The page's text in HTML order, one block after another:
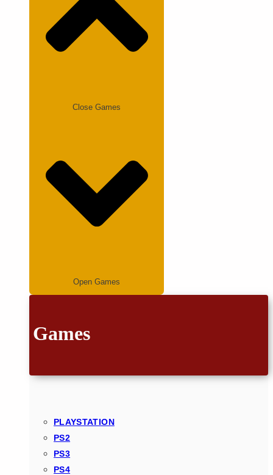
Close Games
Open Games
Games
PLAYSTATION
PS2
PS3
PS4